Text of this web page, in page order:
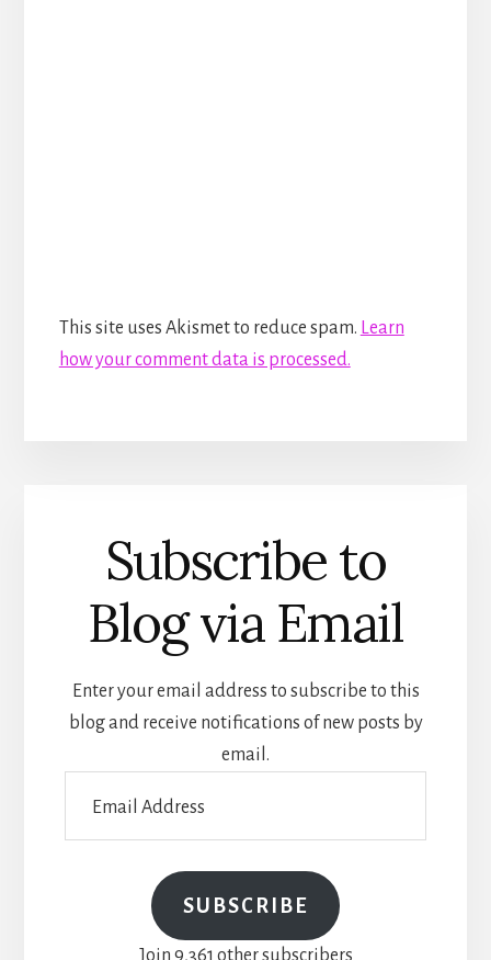
This site uses Akismet to reduce spam.
Learn
how your comment data is processed.
Subscribe to
Blog via Email
Enter your email address to subscribe to this
blog and receive notifications of new posts by
email.
Address
SUBSCRIBE
Join 9,361 other subscribers